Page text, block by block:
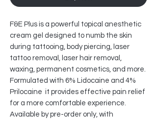
F&E Plus is a powerful topical anesthetic
cream gel designed to numb the skin
during tattooing, body piercing, laser
tattoo removal, laser hair removal,
waxing, permanent cosmetics, and more.
Formulated with 6% Lidocaine and 4%
Prilocaine it provides effective pain relief
for a more comfortable experience.
Available by pre-order only, with